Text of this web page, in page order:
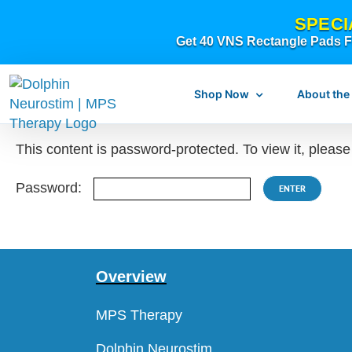
Get 40 VNS Rectangle Pads
Shop Now About
What is dolphin
This content is password-protected. To view it,
Password:
Overview
MPS Therapy
Dolphin Neurostim